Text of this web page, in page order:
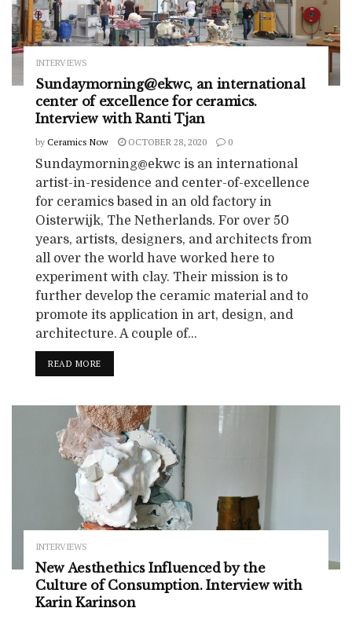
INTERVIEWS
Sundaymorning@ekwc, an international
center of excellence for ceramics.
Interview with Ranti Tjan
by Ceramics Now OCTOBER 28, 2020 0
Sundaymorning@ekwc is an international
artist-in-residence and center-of-excellence
for ceramics based in an old factory in
Oisterwijk, The Netherlands. For over 50
years, artists, designers, and architects from
all over the world have worked here to
experiment with clay. Their mission is to
further develop the ceramic material and to
promote its application in art, design, and
architecture. A couple of...
READ MORE
INTERVIEWS
New Aesthethics Influenced by the
Culture of Consumption. Interview with
Karin Karinson